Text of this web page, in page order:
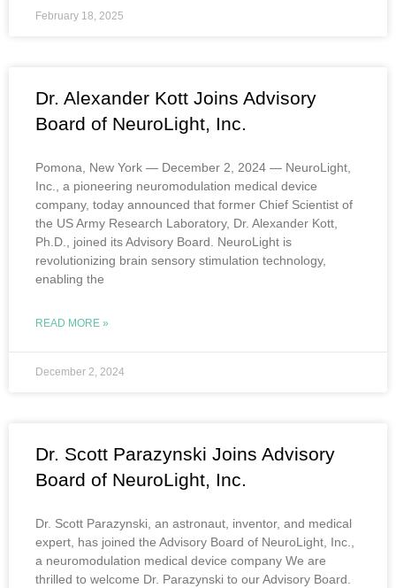
February 18, 2025
Dr. Alexander Kott Joins Advisory
Board of NeuroLight, Inc.
Pomona, New York — December 2, 2024 — NeuroLight,
Inc., a pioneering neuromodulation medical device
company, today announced that former Chief Scientist of
the US Army Research Laboratory, Dr. Alexander Kott,
Ph.D., joined its Advisory Board. NeuroLight is
revolutionizing brain sensory stimulation technology,
enabling the
READ MORE »
December 2, 2024
Dr. Scott Parazynski Joins Advisory
Board of NeuroLight, Inc.
Dr. Scott Parazynski, an astronaut, inventor, and medical
expert, has joined the Advisory Board of NeuroLight, Inc.,
a neuromodulation medical device company We are
thrilled to welcome Dr. Parazynski to our Advisory Board.